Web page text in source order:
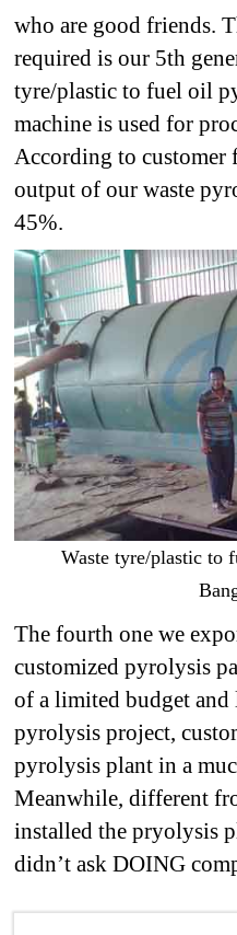
who are good friends.
required is our 5th
tyre/plastic to fuel oil
machine is used for
According to customer
output of our waste
45%.
Waste tyre/plastic to
The fourth one we
customized pyrolysis
of a limited budget and
pyrolysis project,
pyrolysis plant in a
Meanwhile, different
installed the pryolysis
didn’t ask DOING